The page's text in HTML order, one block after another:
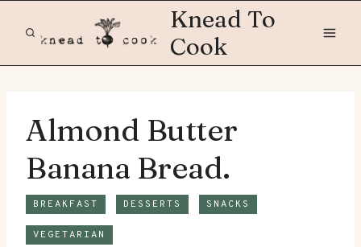
Knead To
Cook
Almond Butter
Banana Bread.
BREAKFAST DESSERTS SNACKS
VEGETARIAN